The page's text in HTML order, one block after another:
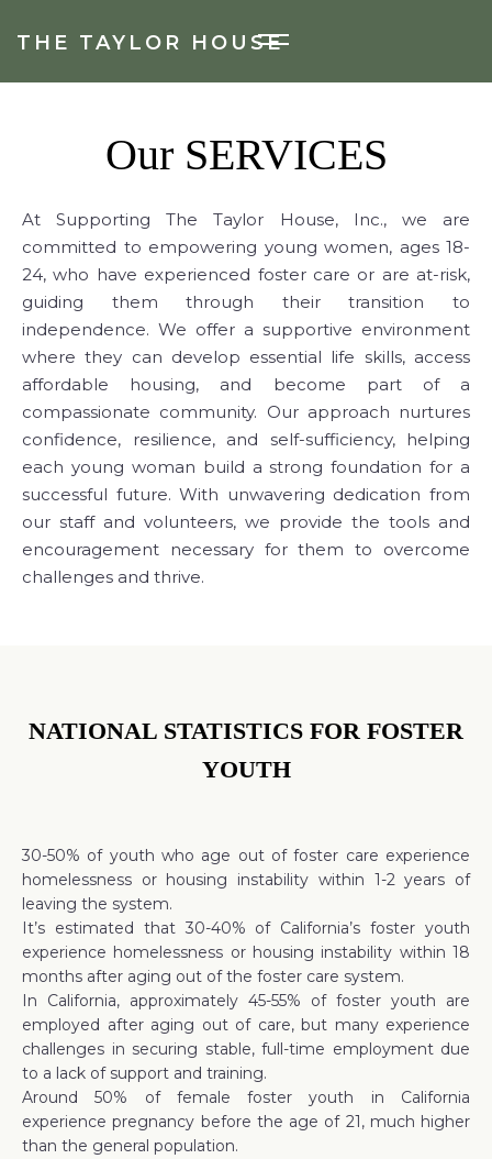
THE TAYLOR HOUSE
OurSERVICES
At Supporting The Taylor House, Inc., we are
committed to empowering young women, ages 18-
24, who have experienced foster care or are at-risk,
guiding them through their transition to
independence. We offer a supportive environment
where they can develop essential life skills, access
affordable housing, and become part of a
compassionate community. Our approach nurtures
confidence, resilience, and self-sufficiency, helping
each young woman build a strong foundation for a
successful future. With unwavering dedication from
our staff and volunteers, we provide the tools and
encouragement necessary for them to overcome
challenges and thrive.
NATIONAL STATISTICS FOR FOSTER
YOUTH
30-50% of youth who age out of foster care experience
homelessness or housing instability within 1-2 years of
leaving the system.
It’s estimated that 30-40% of California’s foster youth
experience homelessness or housing instability within 18
months after aging out of the foster care system.
In California, approximately 45-55% of foster youth are
employed after aging out of care, but many experience
challenges in securing stable, full-time employment due
to a lack of support and training.
Around 50% of female foster youth in California
experience pregnancy before the age of 21, much higher
than the general population.